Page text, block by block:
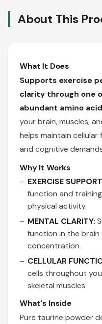
About This
What It Does
Supports exercise
clarity through one
abundant amino
your brain, muscles,
helps maintain
and cognitive
Why It Works
EXERCISE
function and
physical activity.
MENTAL CLARITY:
function in the
concentration.
CELLULAR
cells throughout
skeletal muscles.
What's Inside
Pure taurine powder